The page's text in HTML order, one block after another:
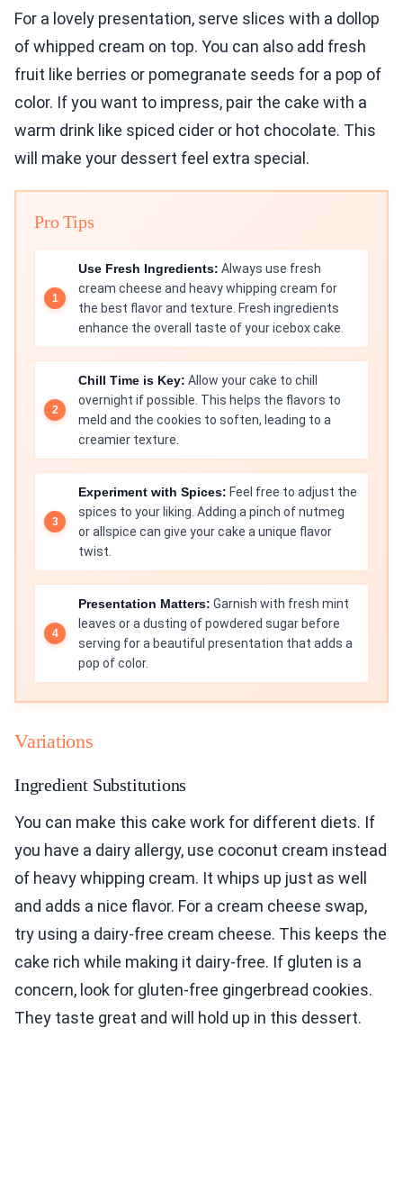
For a lovely presentation, serve slices with a dollop
of whipped cream on top. You can also add fresh
fruit like berries or pomegranate seeds for a pop of
color. If you want to impress, pair the cake with a
warm drink like spiced cider or hot chocolate. This
will make your dessert feel extra special.
Pro Tips
Use Fresh Ingredients: Always use fresh
cream cheese and heavy whipping cream for
the best flavor and texture. Fresh ingredients
enhance the overall taste of your icebox cake.
Chill Time is Key: Allow your cake to chill
overnight if possible. This helps the flavors to
meld and the cookies to soften, leading to a
creamier texture.
Experiment with Spices: Feel free to adjust the
spices to your liking. Adding a pinch of nutmeg
or allspice can give your cake a unique flavor
twist.
Presentation Matters: Garnish with fresh mint
leaves or a dusting of powdered sugar before
serving for a beautiful presentation that adds a
pop of color.
Variations
Ingredient Substitutions
You can make this cake work for different diets. If
you have a dairy allergy, use coconut cream instead
of heavy whipping cream. It whips up just as well
and adds a nice flavor. For a cream cheese swap,
try using a dairy-free cream cheese. This keeps the
cake rich while making it dairy-free. If gluten is a
concern, look for gluten-free gingerbread cookies.
They taste great and will hold up in this dessert.